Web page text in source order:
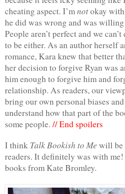
cheating aspect. I’m not okay
he did was wrong and was willing
People aren’t perfect and we
to be either. As an author herself
romance, Kara knew that better
her decision to forgive Ryan was
him enough to forgive him and
relationship. As readers, our
bring our own personal biases
understand how that part of the
some people. // End spoilers
I think Talk Bookish to Me will be
readers. It definitely was with
books from Kate Bromley.